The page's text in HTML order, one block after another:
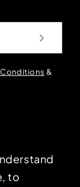
Conditions &
to